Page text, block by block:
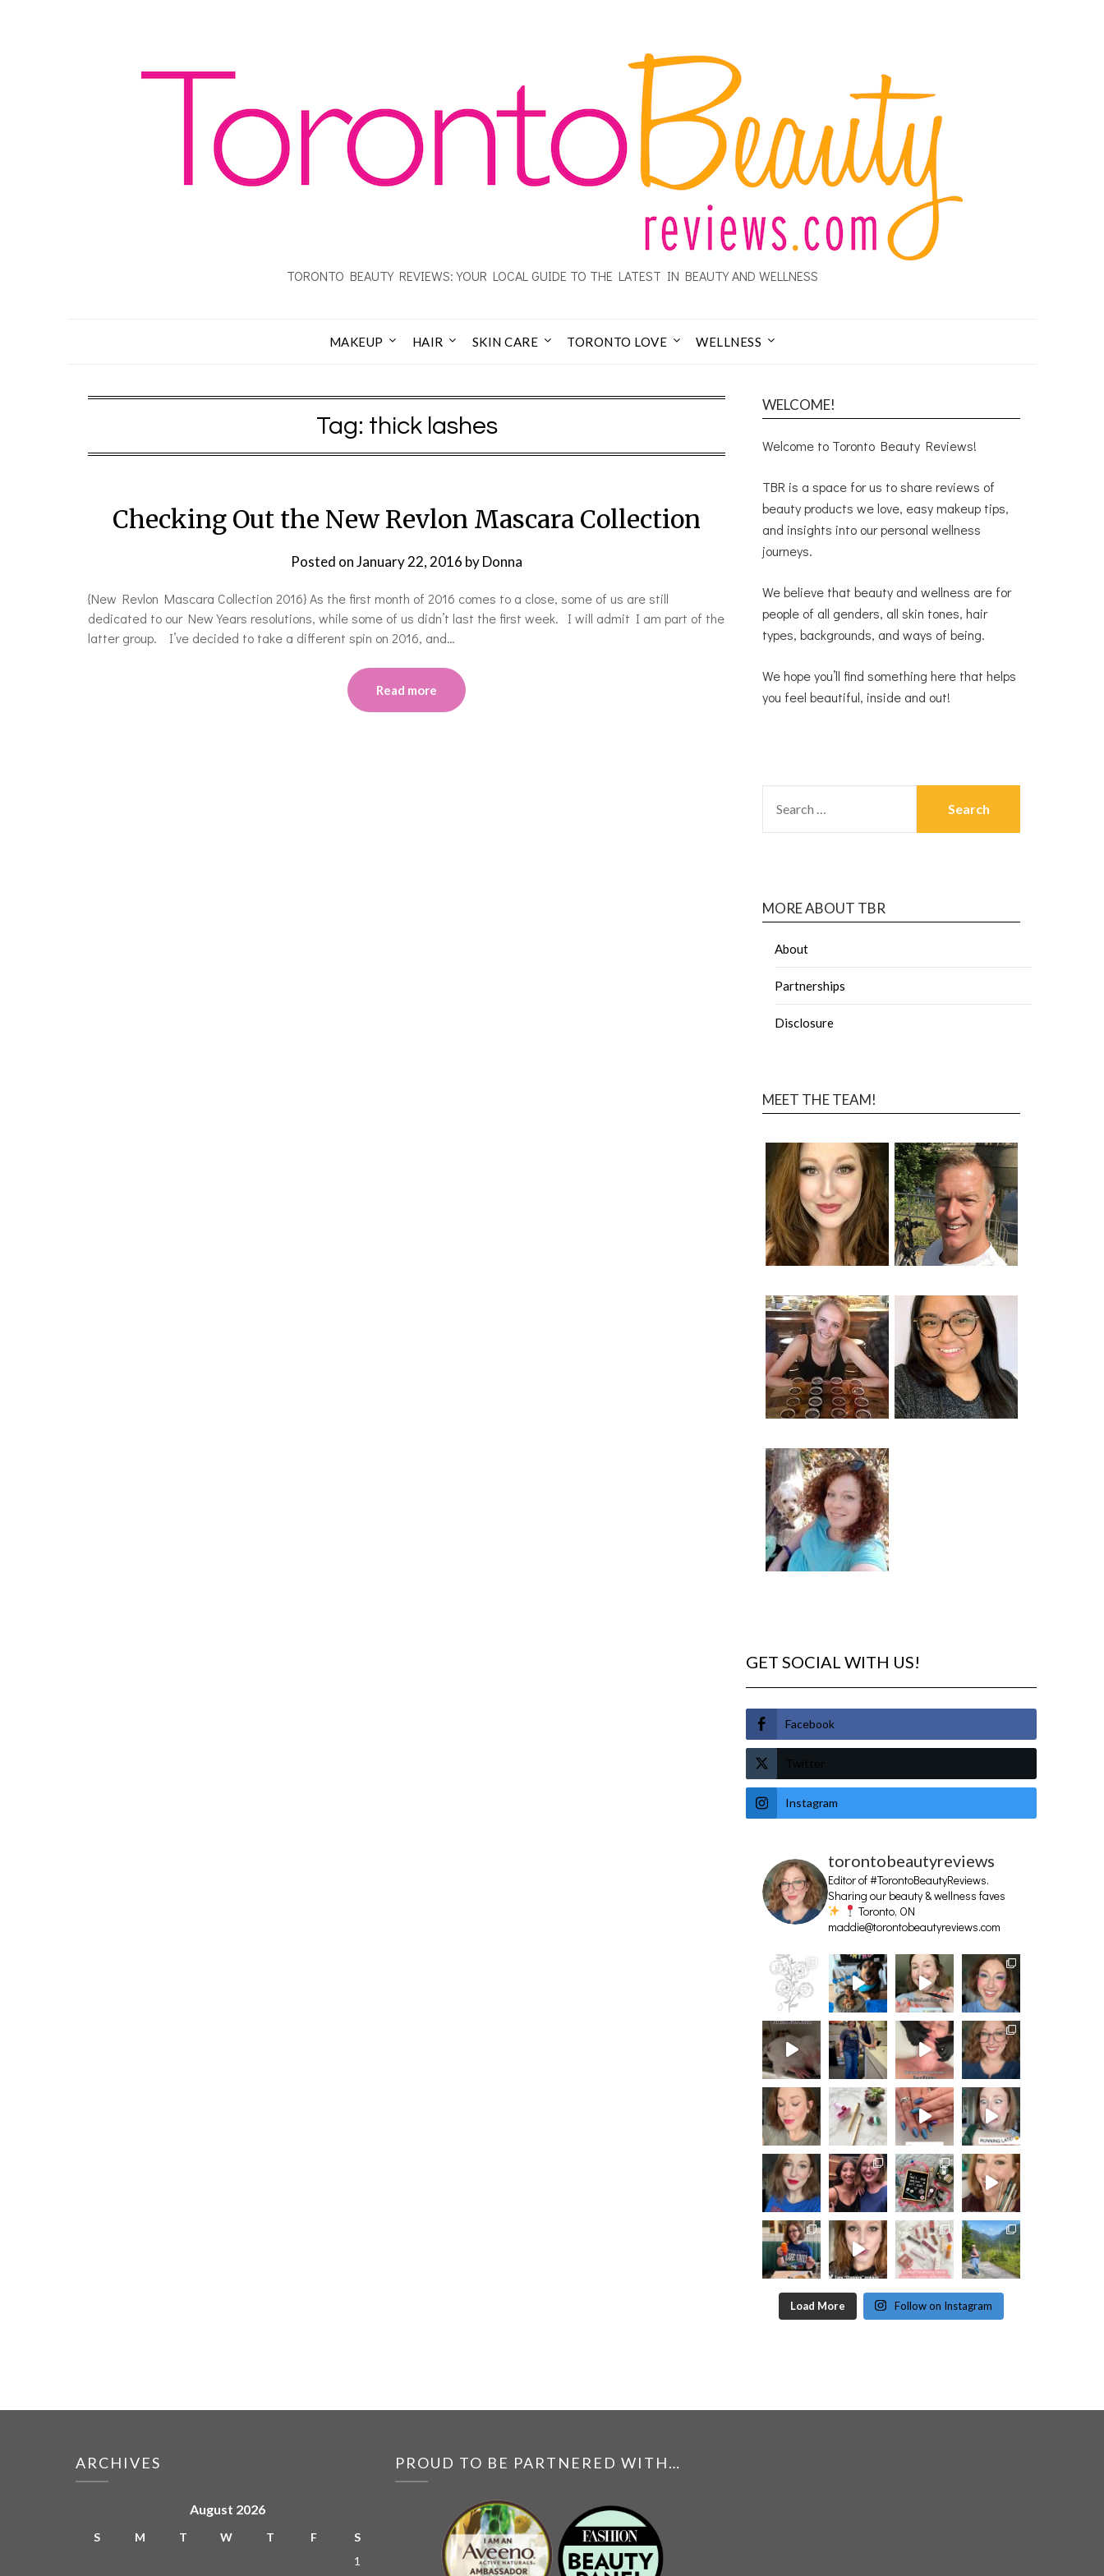
TORONTO BEAUTY REVIEWS: YOUR LOCAL GUIDE TO THE LATEST IN BEAUTY AND WELLNESS
MAKEUP HAIR SKIN CARE TORONTO LOVE WELLNESS
Tag: thick lashes
Checking Out the New Revlon Mascara Collection
Posted onJanuary 22, 2016 byDonna
{New Revlon Mascara Collection 2016} As the first month of 2016 comes to a close, some of us are still
dedicated to our New Years resolutions, while some of us didn’t last the first week. I will admit I am part of the
latter group. I’ve decided to take a different spin on 2016, and…
Read more
WELCOME!
Welcome to Toronto Beauty Reviews!
TBR is a space for us to share reviews of
beauty products we love, easy makeup tips,
and insights into our personal wellness
journeys.
We believe that beauty and wellness are for
people of all genders, all skin tones, hair
types, backgrounds, and ways of being.
We hope you’ll find something here that helps
you feel beautiful, inside and out!
MORE ABOUT TBR
About
Partnerships
Disclosure
MEET THE TEAM!
GET SOCIAL WITH US!
Facebook
Twitter
Instagram
torontobeautyreviews
Editor of #TorontoBeautyReviews.
Sharing our beauty & wellness faves
Toronto, ON
maddie@torontobeautyreviews.com
Load More Follow on Instagram
ARCHIVES
August 2026
S M T W T F
S
1
PROUD TO BE PARTNERED WITH…